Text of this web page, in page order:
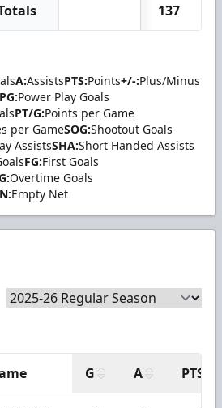
137
A:AssistsPTS:Points+/-:Plus/Minus
Power Play Goals
PT/G:Points per Game
per GameSOG:Shootout Goals
AssistsSHA:Short Handed Assists
FG:First Goals
Overtime Goals
Empty Net
G A PTS